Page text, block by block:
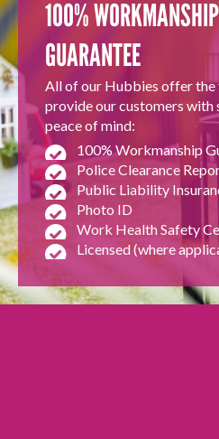
100% WORKMANSHIP
GUARANTEE
All of our Hubbies offer
provide our customers with
peace of mind:
100% Workmanship
Police Clearance
Public Liability
Photo ID
Work Health Safety
Licensed (where